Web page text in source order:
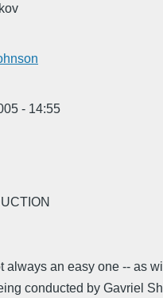
- 14:55
always an easy one -- as
conducted by Gavriel